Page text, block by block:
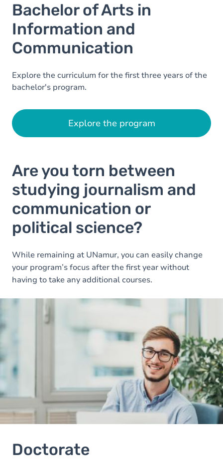
Bachelor of Arts in
Information and
Communication
Explore the curriculum for the first three years of the
bachelor's program.
Explore the program
Are you torn between
studying journalism and
communication or
political science?
While remaining at UNamur, you can easily change
your program’s focus after the first year without
having to take any additional courses.
Image
Doctorate